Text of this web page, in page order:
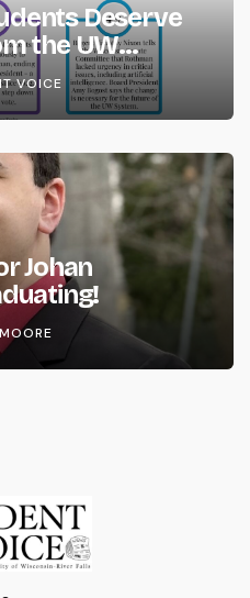
Deserve
the UW
VOICE
Johan